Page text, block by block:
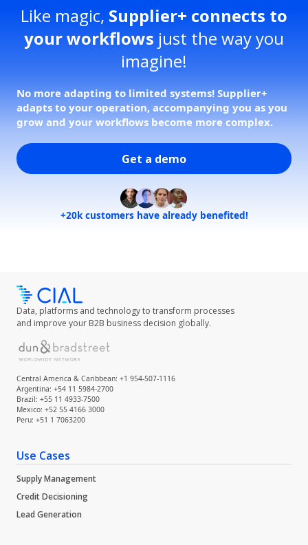
Like magic, Supplier+ connects to
your workflows just the way you
imagine!
No more adapting to limited systems! Supplier+
adapts to your operation, accompanying you as you
grow and your workflows become more complex.
Get a demo
+20k customers have already benefited!
Data, platforms and technology to transform processes
and improve your B2B business decision globally.
Central America & Caribbean: +1 954-507-1116
Argentina: +54 11 5984-2700
Brazil: +55 11 4933-7500
Mexico: +52 55 4166 3000
Peru: +51 1 7063200
Use Cases
Supply Management
Credit Decisioning
Lead Generation